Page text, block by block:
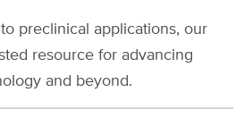
preclinical applications, our
resource for advancing
and beyond.